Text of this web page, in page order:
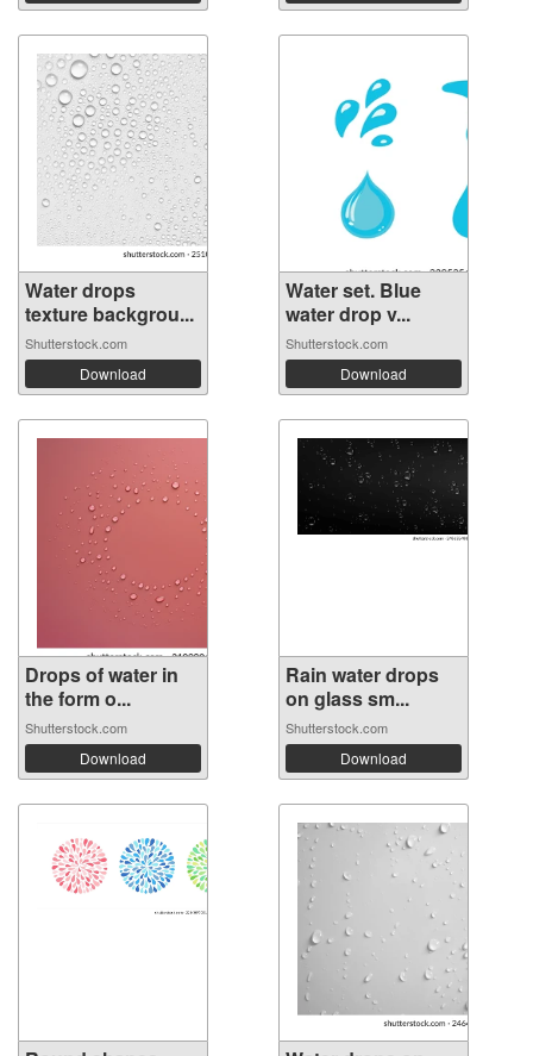
Water drops
texture backgrou...
Shutterstock.com
Download
Water set. Blue
water drop v...
Shutterstock.com
Download
Drops of water in
the form o...
Shutterstock.com
Download
Rain water drops
on glass sm...
Shutterstock.com
Download